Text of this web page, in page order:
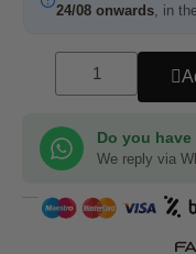
24/08 onwards , in
Do you
We reply via